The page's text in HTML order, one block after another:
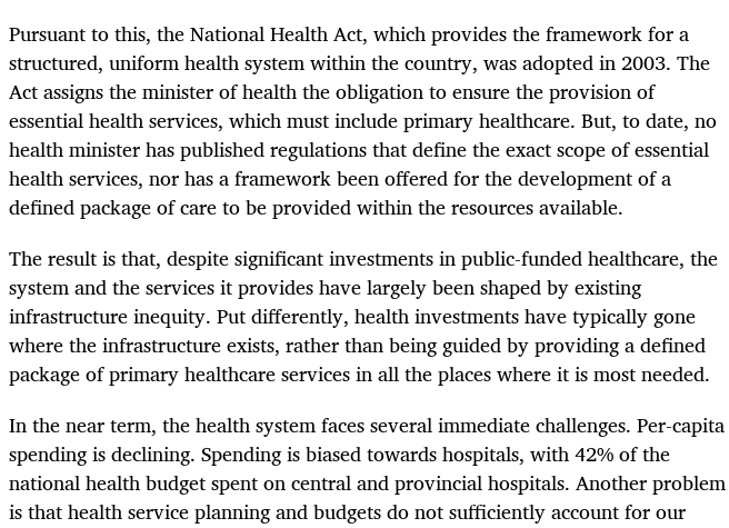
Pursuant to this, the National Health Act, which provides the framework for a
structured, uniform health system within the country, was adopted in 2003. The
Act assigns the minister of health the obligation to ensure the provision of
essential health services, which must include primary healthcare. But, to date, no
health minister has published regulations that define the exact scope of essential
health services, nor has a framework been offered for the development of a
defined package of care to be provided within the resources available.
The result is that, despite significant investments in public-funded healthcare, the
system and the services it provides have largely been shaped by existing
infrastructure inequity. Put differently, health investments have typically gone
where the infrastructure exists, rather than being guided by providing a defined
package of primary healthcare services in all the places where it is most needed.
In the near term, the health system faces several immediate challenges. Per-capita
spending is declining. Spending is biased towards hospitals, with 42% of the
national health budget spent on central and provincial hospitals. Another problem
is that health service planning and budgets do not sufficiently account for our